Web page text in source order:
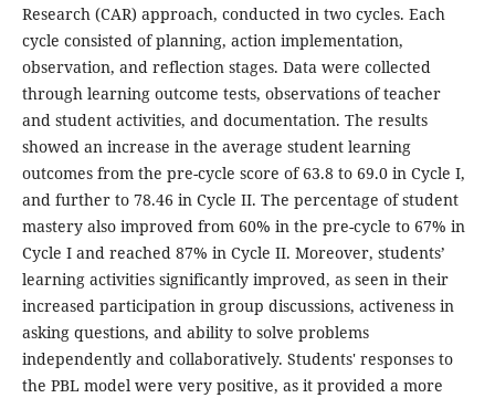
Research (CAR) approach, conducted in two cycles. Each
cycle consisted of planning, action implementation,
observation, and reflection stages. Data were collected
through learning outcome tests, observations of teacher
and student activities, and documentation. The results
showed an increase in the average student learning
outcomes from the pre-cycle score of 63.8 to 69.0 in Cycle I,
and further to 78.46 in Cycle II. The percentage of student
mastery also improved from 60% in the pre-cycle to 67% in
Cycle I and reached 87% in Cycle II. Moreover, students’
learning activities significantly improved, as seen in their
increased participation in group discussions, activeness in
asking questions, and ability to solve problems
independently and collaboratively. Students' responses to
the PBL model were very positive, as it provided a more